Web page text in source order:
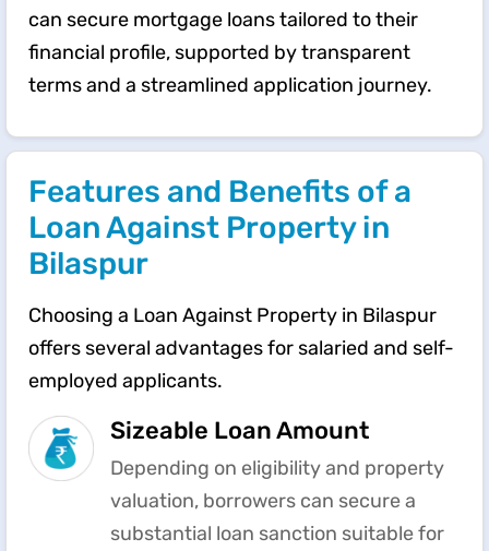
can secure mortgage loans tailored to their
financial profile, supported by transparent
terms and a streamlined application journey.
Features and Benefits of a
Loan Against Property in
Bilaspur
Choosing a Loan Against Property in Bilaspur
offers several advantages for salaried and self-
employed applicants.
Sizeable Loan Amount
Depending on eligibility and property
valuation, borrowers can secure a
substantial loan sanction suitable for